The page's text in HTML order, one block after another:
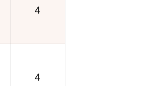
4
4